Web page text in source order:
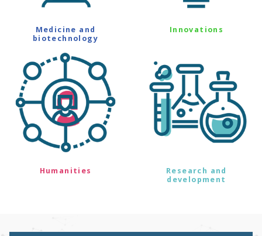
Medicine and
biotechnology
Innovations
Humanities
Research and
development